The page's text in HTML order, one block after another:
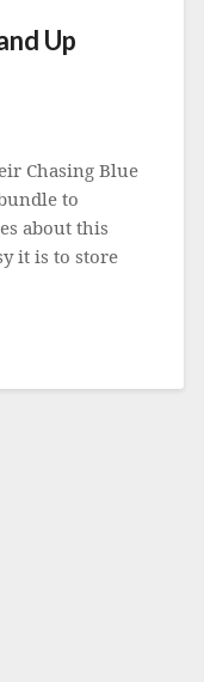
Up
Chasing Blue
to
about this
it is to store